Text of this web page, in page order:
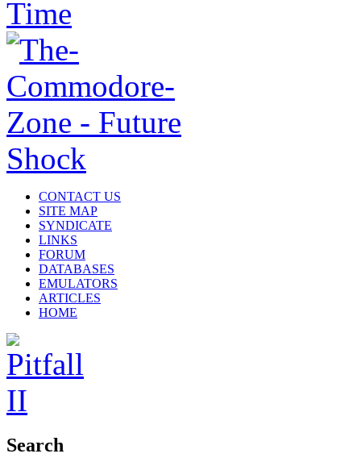
CONTACT US
SITE MAP
SYNDICATE
LINKS
FORUM
DATABASES
EMULATORS
ARTICLES
HOME
Search